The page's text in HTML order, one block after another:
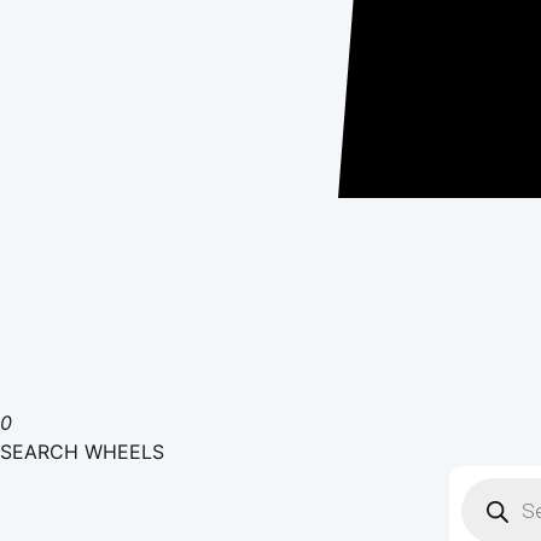
0
SEARCH WHEELS
search